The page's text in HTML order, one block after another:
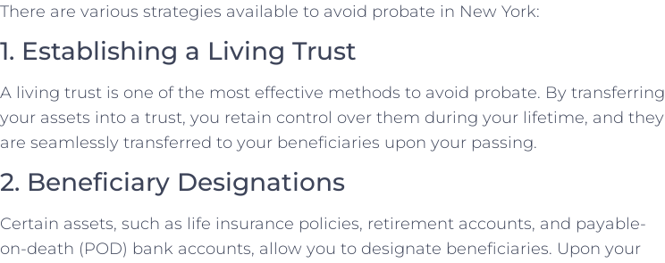
There are various strategies available to avoid probate in New York:
1. Establishing a Living Trust
A living trust is one of the most effective methods to avoid probate. By transferring
your assets into a trust, you retain control over them during your lifetime, and they
are seamlessly transferred to your beneficiaries upon your passing.
2. Beneficiary Designations
Certain assets, such as life insurance policies, retirement accounts, and payable-
on-death (POD) bank accounts, allow you to designate beneficiaries. Upon your